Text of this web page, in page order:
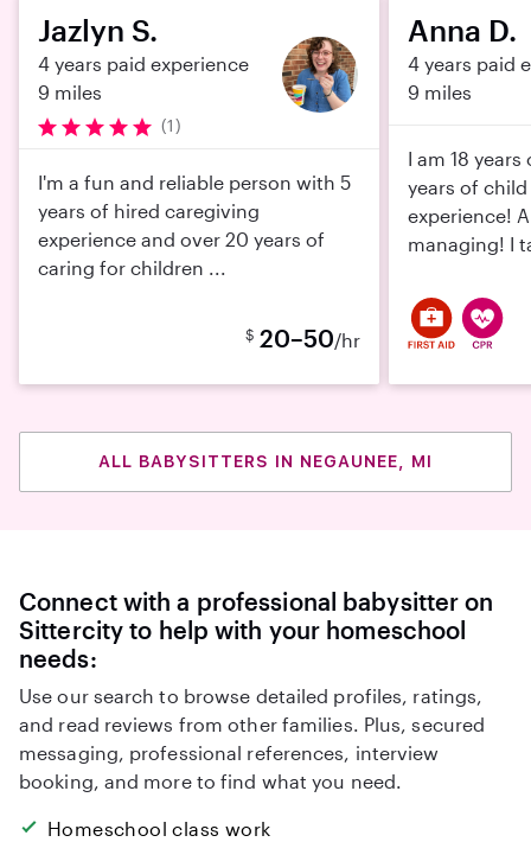
Jazlyn S.
4 years paid experience
9 miles
(1)
I'm a fun and reliable person with 5
years of hired caregiving
experience and over 20 years of
caring for children ...
$ 20–50/hr
Anna D.
4 years paid
9 miles
I am 18
years of
experience!
managing! I
ALL BABYSITTERS IN NEGAUNEE, MI
Connect with a professional babysitter on
Sittercity to help with your homeschool
needs:
Use our search to browse detailed profiles, ratings,
and read reviews from other families. Plus, secured
messaging, professional references, interview
booking, and more to find what you need.
Homeschool class work